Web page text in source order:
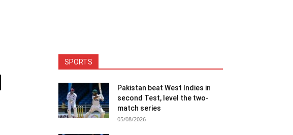
SPORTS
Pakistan beat West Indies in
second Test, level the two-
match series
05/08/2026